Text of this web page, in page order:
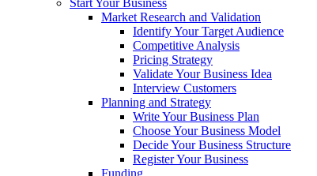
Start Your Business
Market Research and Validation
Identify Your Target Audience
Competitive Analysis
Pricing Strategy
Validate Your Business Idea
Interview Customers
Planning and Strategy
Write Your Business Plan
Choose Your Business Model
Decide Your Business Structure
Register Your Business